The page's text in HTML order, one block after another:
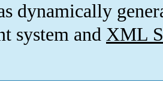
dynamically
system and XML